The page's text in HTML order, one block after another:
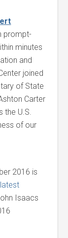
prompt-
minutes
and
joined
of State
Carter
the U.S.
of our
2016 is
Isaacs